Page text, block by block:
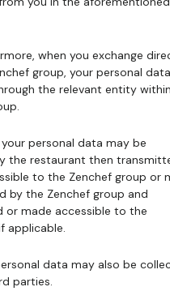
when you exchange
group, your personal
the relevant entity
personal data may be
the restaurant then
to the Zenchef group or
by the Zenchef group and
or made accessible to the
applicable.
data may also be
parties.